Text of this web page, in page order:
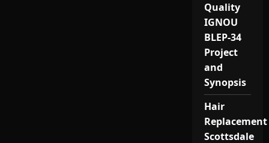
Quality
IGNOU
BLEP-34
Project
and
Synopsis
Hair
Replacement
Scottsdale